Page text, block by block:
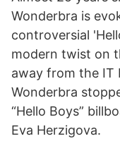
Wonderbra is
controversial
modern twist on
away from the IT
Wonderbra
“Hello Boys”
Eva Herzigova.